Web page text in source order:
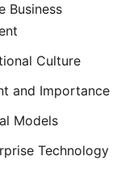
Business
Culture
and Importance
Models
Technology